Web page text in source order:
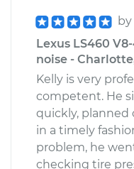
by
Lexus LS460
noise -
Kelly is very
competent. He
quickly, planned
in a timely
problem, he
checking tire